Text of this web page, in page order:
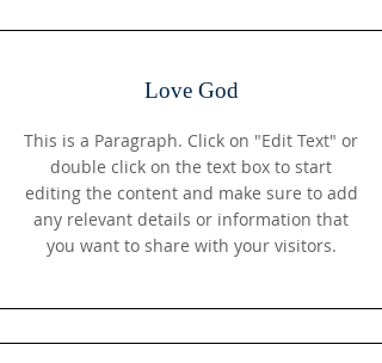
Love God
This is a Paragraph. Click on "Edit Text" or
double click on the text box to start
editing the content and make sure to add
any relevant details or information that
you want to share with your visitors.